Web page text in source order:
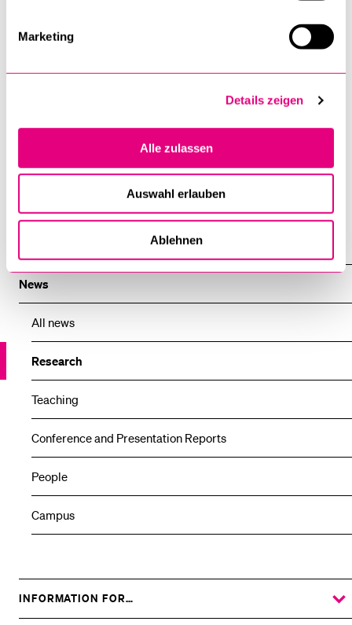
Marketing
Details zeigen
Alle zulassen
Auswahl erlauben
Ablehnen
News
All news
Research
Teaching
Conference and Presentation Reports
People
Campus
Institute, says: “This new partnership with the University of
Lucerne will strengthen the Institute’s academic network
within Switzerland and create the opportunity for more
ecosystem which the Institute has to offer.”
INFORMATION FOR…
SHOW
THE